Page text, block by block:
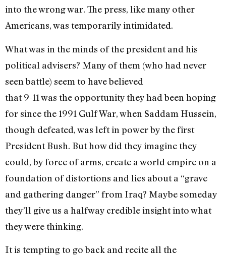
into the wrong war. The press, like many other
Americans, was temporarily intimidated.
What was in the minds of the president and his
political advisers? Many of them (who had never
seen battle) seem to have believed
that 9-11 was the opportunity they had been hoping
for since the 1991 Gulf War, when Saddam Hussein,
though defeated, was left in power by the first
President Bush. But how did they imagine they
could, by force of arms, create a world empire on a
foundation of distortions and lies about a “grave
and gathering danger” from Iraq? Maybe someday
they’ll give us a halfway credible insight into what
they were thinking.
It is tempting to go back and recite all the